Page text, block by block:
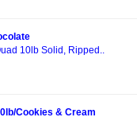
10lb Solid, Ripped..
Cookies & Cream